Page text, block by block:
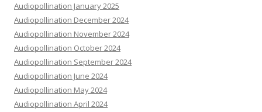
Audiopollination January 2025
Audiopollination December 2024
Audiopollination November 2024
Audiopollination October 2024
Audiopollination September 2024
Audiopollination June 2024
Audiopollination May 2024
Audiopollination April 2024